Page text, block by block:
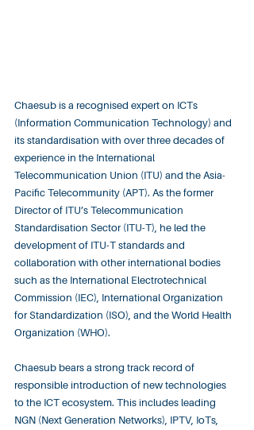
Chaesub is a recognised expert on ICTs
(Information Communication Technology) and
its standardisation with over three decades of
experience in the International
Telecommunication Union (ITU) and the Asia-
Pacific Telecommunity (APT). As the former
Director of ITU’s Telecommunication
Standardisation Sector (ITU-T), he led the
development of ITU-T standards and
collaboration with other international bodies
such as the International Electrotechnical
Commission (IEC), International Organization
for Standardization (ISO), and the World Health
Organization (WHO). ​
Chaesub bears a strong track record of
responsible introduction of new technologies
to the ICT ecosystem. This includes leading
NGN (Next Generation Networks), IPTV, IoTs,